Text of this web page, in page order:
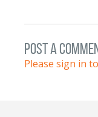
post a
Please sign in